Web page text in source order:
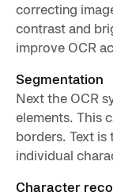
correcting
contrast and
improve OCR
Segmentation
Next the OCR
elements. This
borders. Text is
individual
Character